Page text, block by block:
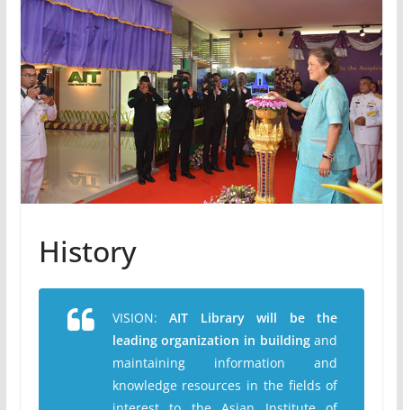
History
VISION:AIT Library will be the
leading organization in buildingand
maintaining information and
knowledge resources in the fields of